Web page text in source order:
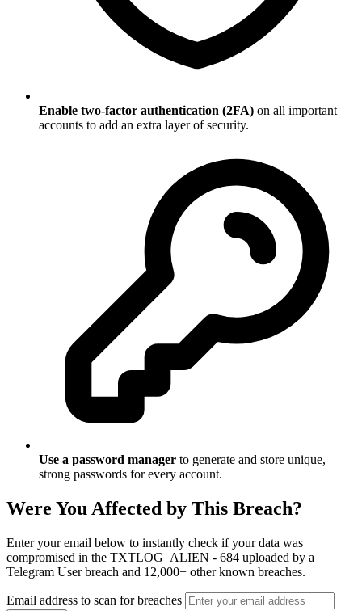
Enable two-factor authentication (2FA) on all important
accounts to add an extra layer of security.
Use a password manager to generate and store unique,
strong passwords for every account.
Were You Affected by This Breach?
Enter your email below to instantly check if your data was
compromised in the TXTLOG_ALIEN - 684 uploaded by a
Telegram User breach and 12,000+ other known breaches.
Email address to scan for breaches